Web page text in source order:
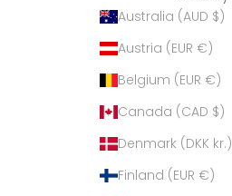
Australia (AUD $)
Austria (EUR €)
Belgium (EUR €)
Canada (CAD $)
Denmark (DKK kr.)
Finland (EUR €)